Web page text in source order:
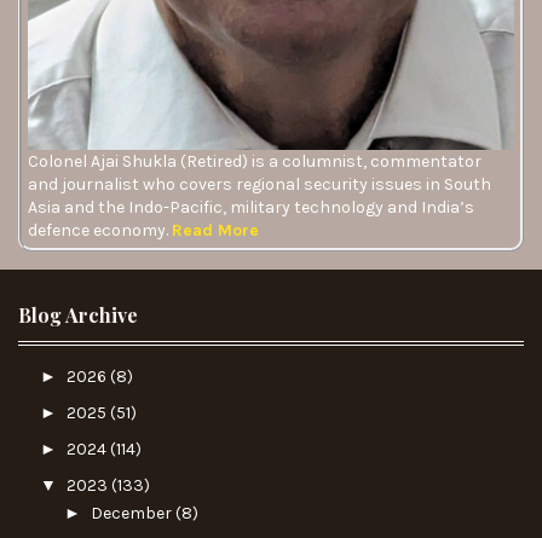
Colonel Ajai Shukla (Retired) is a columnist, commentator
and journalist who covers regional security issues in South
Asia and the Indo-Pacific, military technology and India’s
defence economy. Read More
Blog Archive
► 2026 (8)
► 2025 (51)
► 2024(114)
▼ 2023 (133)
► December(8)